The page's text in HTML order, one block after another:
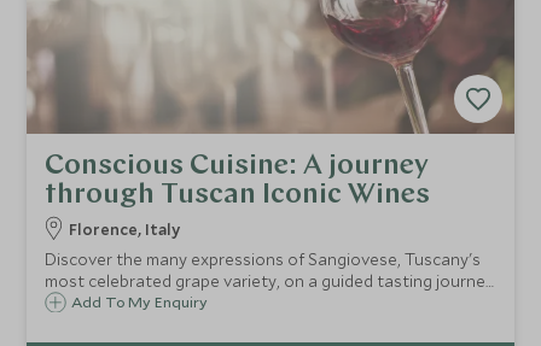
Conscious Cuisine: A journey
through Tuscan Iconic Wines
Florence, Italy
Discover the many expressions of Sangiovese, Tuscany's
most celebrated grape variety, on a guided tasting journey
through the renowned wine regions of Chianti Classico
Add To My Enquiry